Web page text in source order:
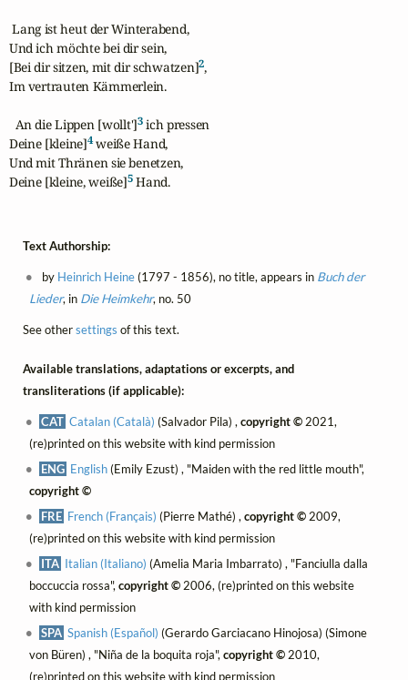
Lang ist heut der Winterabend,
Und ich möchte bei dir sein,
[Bei dir sitzen, mit dir schwatzen]2,
Im vertrauten Kämmerlein.
  An die Lippen [wollt']
3 ich pressen
Deine [kleine]4 weiße Hand,
Und mit Thränen sie benetzen,
Deine [kleine, weiße]5 Hand.
Text Authorship:
by Heinrich Heine(1797 - 1856), no title, appears in Buch der
Lieder, in Die Heimkehr, no. 50
See othersettings of this text.
Available translations, adaptations or excerpts, and
transliterations (if applicable):
CAT Catalan (Català) (Salvador Pila) ,copyright © 2021,
(re)printed on this website with kind permission
ENG English(Emily Ezust) , "Maiden with the red little mouth",
copyright ©
FRE French (Français) (Pierre Mathé) ,copyright © 2009,
(re)printed on this website with kind permission
ITA Italian (Italiano) (Amelia Maria Imbarrato) , "Fanciulla dalla
boccuccia rossa", copyright ©2006, (re)printed on this website
with kind permission
SPA Spanish (Español) (Gerardo Garciacano Hinojosa) (Simone
von Büren) , "Niña de la boquita roja", copyright ©2010,
(re)printed on this website with kind permission